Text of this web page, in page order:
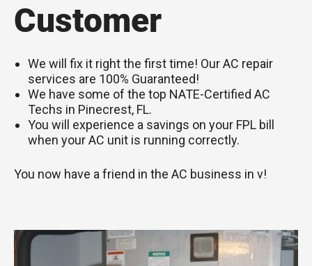
Customer
We will fix it right the first time! Our AC repair
services are 100% Guaranteed!
We have some of the top NATE-Certified AC
Techs in Pinecrest, FL.
You will experience a savings on your FPL bill
when your AC unit is running correctly.
You now have a friend in the AC business in v!